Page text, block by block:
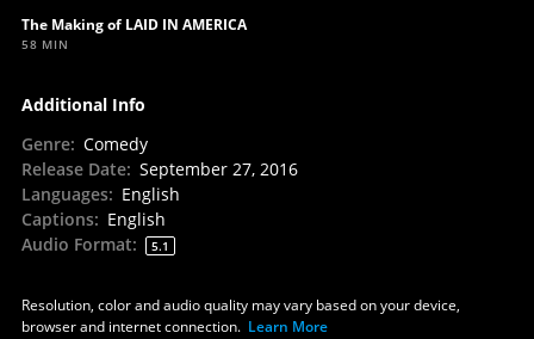
The Making of LAID IN AMERICA
58 MIN
Additional Info
Genre: Comedy
Release Date: September 27, 2016
Languages: English
Captions: English
Audio Format: 5.1
Resolution, color and audio quality may vary based on your device,
browser and internet connection. Learn More